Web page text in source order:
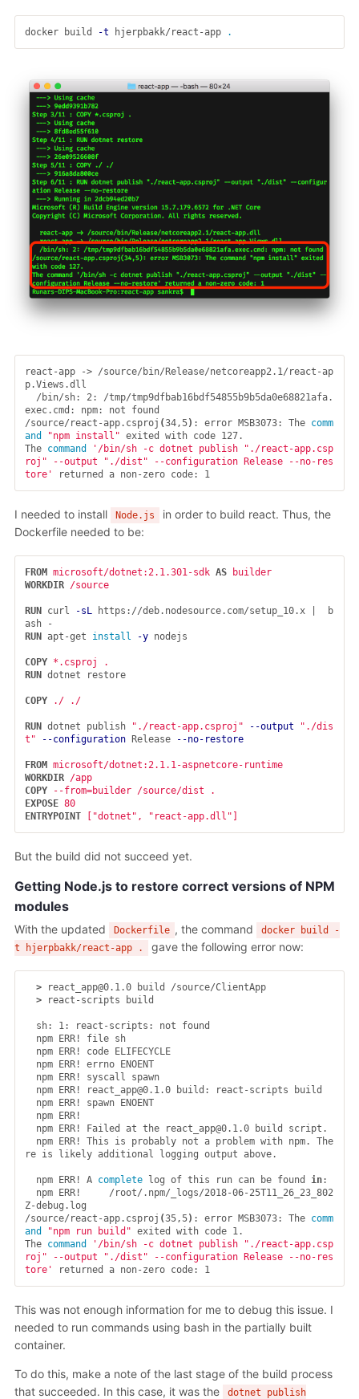
docker build -t hjerpbakk/react-app .
react-app -> /source/bin/Release/netcoreapp2.1/react-ap
p.Views.dll
exec.cmd: npm: not found
/source/react-app.csproj (34,5) : error MSB3073: The comm
and
"npm install" exited with code 127.
The command
'/bin/sh -c dotnet publish "./react-app.csp
roj" --output "./dist" --configuration Release --no-res
tore'
I needed to install Node.js
in order to build react. Thus, the
Dockerfile needed to be:
FROM microsoft/dotnet:2.1.301-sdk AS
builder
WORKDIR /source
RUN curl -sL
https://deb.nodesource.com/setup_10.x |  b
RUN apt-get install -y nodejs
COPY *.csproj .
RUN dotnet restore
COPY ./ ./
RUN dotnet publish "./react-app.csproj" --output
"./dis
t"
--configuration Release --no-restore
FROM microsoft/dotnet:2.1.1-aspnetcore-runtime
WORKDIR /app
COPY --from=builder /source/dist .
EXPOSE 80
ENTRYPOINT ["dotnet", "react-app.dll"]
But the build did not succeed yet.
Getting Node.js to restore correct versions of NPM
modules
With the updated Dockerfile , the command
docker build -
t hjerpbakk/react-app .
gave the following error now:
> react_app@0.1.0 build /source/ClientApp
> react-scripts build
re is likely additional logging output above.
  npm ERR! A
complete log of this run can be found in:
Z-debug.log
/source/react-app.csproj (35,5) : error MSB3073: The comm
and
"npm run build" exited with code 1.
The command
'/bin/sh -c dotnet publish "./react-app.csp
roj" --output "./dist" --configuration Release --no-res
tore'
This was not enough information for me to debug this issue. I
needed to run commands using bash in the partially built
container.
To do this, make a note of the last stage of the build process
that succeeded. In this case, it was the
dotnet publish